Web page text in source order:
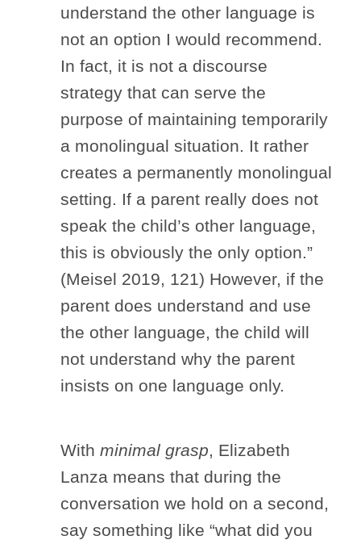
understand the other language is
not an option I would recommend.
In fact, it is not a discourse
strategy that can serve the
purpose of maintaining temporarily
a monolingual situation. It rather
creates a permanently monolingual
setting. If a parent really does not
speak the child’s other language,
this is obviously the only option.”
(Meisel 2019, 121) However, if the
parent does understand and use
the other language, the child will
not understand why the parent
insists on one language only.
With minimal grasp, Elizabeth
Lanza means that during the
conversation we hold on a second,
say something like “what did you